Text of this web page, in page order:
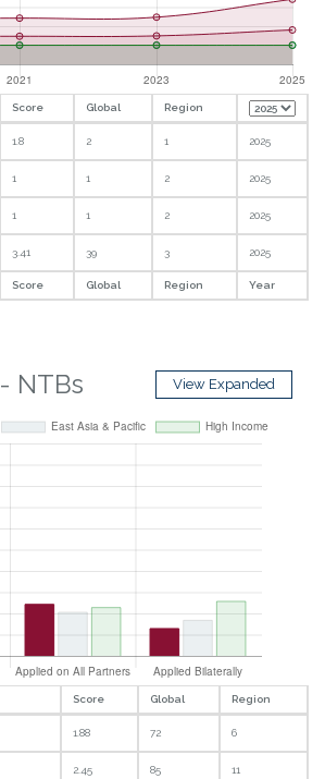
Score Global Region
1.8 2 1 2025
1 1 2 2025
1 1 2 2025
3.41 39 3 2025
Score Global Region Year
- NTBs View Expanded
Score Global Region
1.88 72 6
2.45 85 11